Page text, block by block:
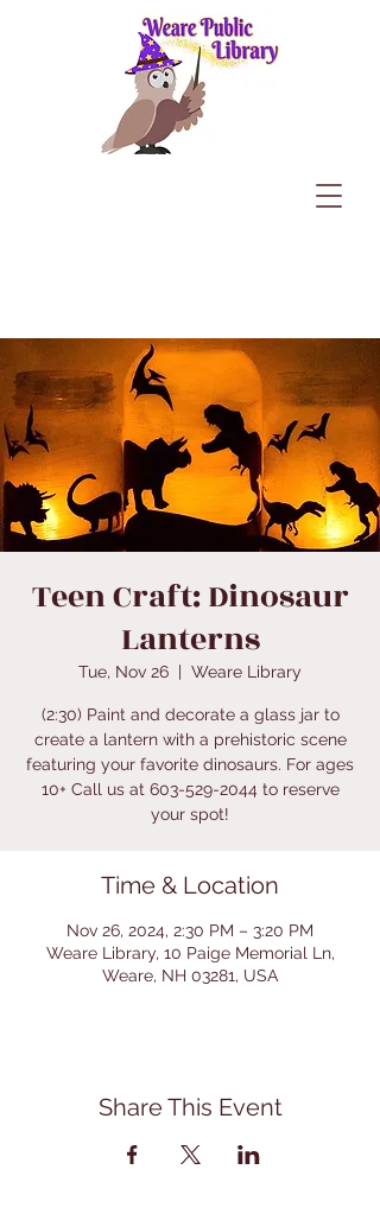
Teen Craft: Dinosaur
Lanterns
Tue, Nov 26
  |
Weare Library
(2:30) Paint and decorate a glass jar to
create a lantern with a prehistoric scene
featuring your favorite dinosaurs. For ages
10+ Call us at 603-529-2044 to reserve
your spot!
Time & Location
Nov 26, 2024, 2:30 PM – 3:20 PM
Weare Library, 10 Paige Memorial Ln,
Weare, NH 03281, USA
Share This Event